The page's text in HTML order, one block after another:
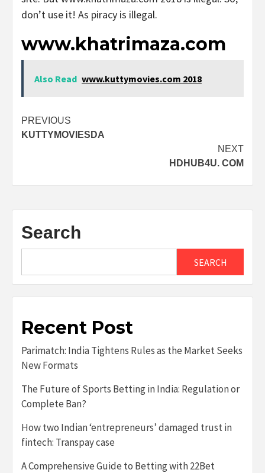
don’t use it! As piracy is illegal.
www.khatrimaza.com
Also Read www.kuttymovies.com 2018
Post
navigation
PREVIOUS
KUTTYMOVIESDA
NEXT
HDHUB4U. COM
Search
SEARCH
Recent Post
Parimatch: India Tightens Rules as the Market Seeks
New Formats
The Future of Sports Betting in India: Regulation or
Complete Ban?
How two Indian ‘entrepreneurs’ damaged trust in
fintech: Transpay case
A Comprehensive Guide to Betting with 22Bet